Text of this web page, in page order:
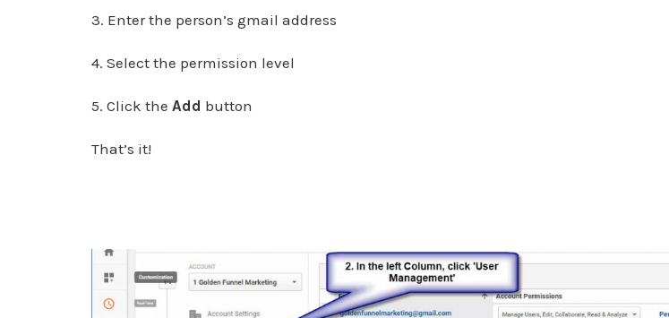
3. Enter the person’s gmail address
4. Select the permission level
5. Click the Add button
That’s it!